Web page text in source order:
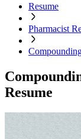
Resume
Pharmacist
Resume